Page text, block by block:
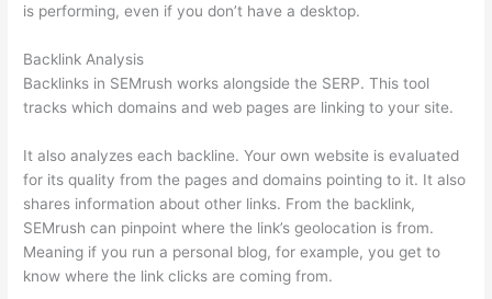
is performing, even if you don’t have a desktop.
Backlink Analysis
Backlinks in SEMrush works alongside the SERP. This tool
tracks which domains and web pages are linking to your site.
It also analyzes each backline. Your own website is evaluated
for its quality from the pages and domains pointing to it. It also
shares information about other links. From the backlink,
SEMrush can pinpoint where the link’s geolocation is from.
Meaning if you run a personal blog, for example, you get to
know where the link clicks are coming from.